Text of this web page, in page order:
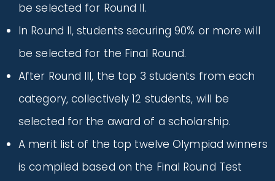
be selected for Round II.
In Round II, students securing 90% or more will
be selected for the Final Round.
After Round III, the top 3 students from each
category, collectively 12 students, will be
selected for the award of a scholarship.
A merit list of the top twelve Olympiad winners
is compiled based on the Final Round Test